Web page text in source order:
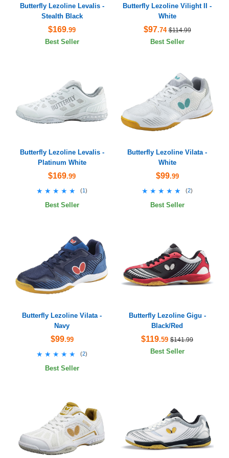
Butterfly Lezoline Levalis -
Stealth Black
$169.99
Best Seller
Butterfly Lezoline Vilight II -
White
$97.74 $114.99
Best Seller
Butterfly Lezoline Levalis -
Platinum White
$169.99
★★★★★
★★★★★ (1 )
Best Seller
Butterfly Lezoline Vilata -
White
$99.99
★★★★★
★★★★★ (2)
Best Seller
Butterfly Lezoline Vilata -
Navy
$99.99
★★★★★
★★★★★ (2)
Best Seller
Butterfly Lezoline Gigu -
Black/Red
$119.59 $141.99
Best Seller